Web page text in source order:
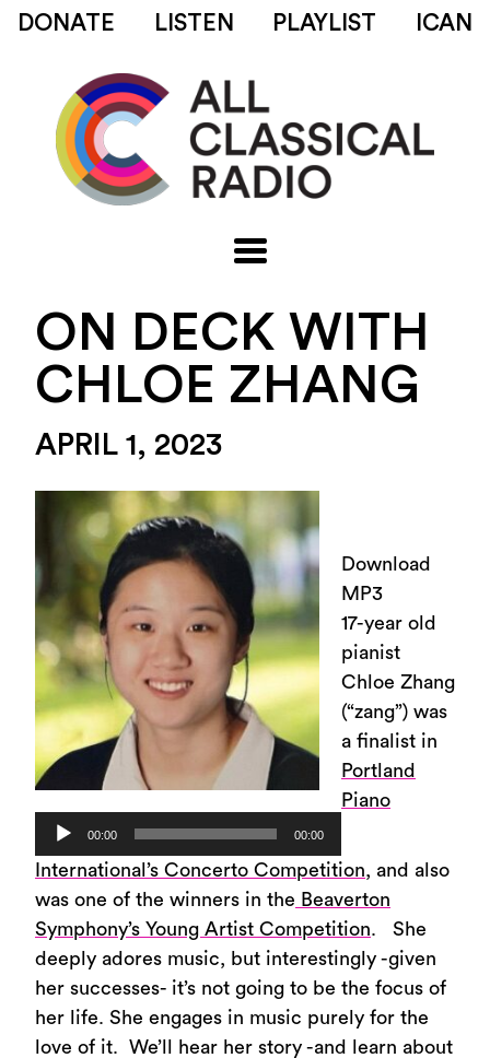
DONATE LISTEN PLAYLIST ICAN
ON DECK WITH
CHLOE ZHANG
APRIL 1, 2023
Audio
Player
00:00 00:00
Download
MP3
17-year old
pianist
Chloe Zhang
(“zang”) was
a finalist in
Portland
Piano
International’s Concerto Competition, and also
was one of the winners in the Beaverton
Symphony’s Young Artist Competition. She
deeply adores music, but interestingly -given
her successes- it’s not going to be the focus of
her life. She engages in music purely for the
love of it. We’ll hear her story -and learn about